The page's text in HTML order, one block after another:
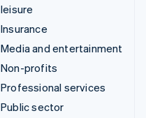
leisure
Insurance
Media and entertainment
Non-profits
Professional services
Public sector